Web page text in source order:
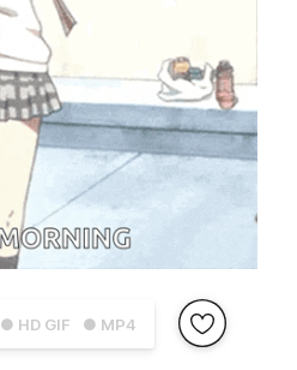
● HD GIF ● MP4